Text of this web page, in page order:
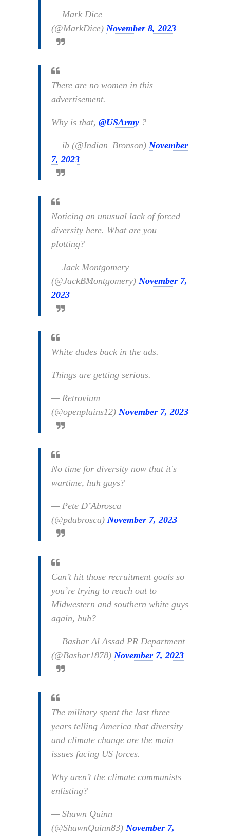
— Mark Dice
(@MarkDice) November 8, 2023
There are no women in this
advertisement.
Why is that, @USArmy ?
— ib (@Indian_Bronson) November
7, 2023
Noticing an unusual lack of forced
diversity here. What are you
plotting?
— Jack Montgomery
(@JackBMontgomery) November 7,
2023
White dudes back in the ads.
Things are getting serious.
— Retrovium
(@openplains12) November 7, 2023
No time for diversity now that it's
wartime, huh guys?
— Pete D’Abrosca
(@pdabrosca) November 7, 2023
Can’t hit those recruitment goals so
you’re trying to reach out to
Midwestern and southern white guys
again, huh?
— Bashar Al Assad PR Department
(@Bashar1878) November 7, 2023
The military spent the last three
years telling America that diversity
and climate change are the main
issues facing US forces.
Why aren’t the climate communists
enlisting?
— Shawn Quinn
(@ShawnQuinn83) November 7,